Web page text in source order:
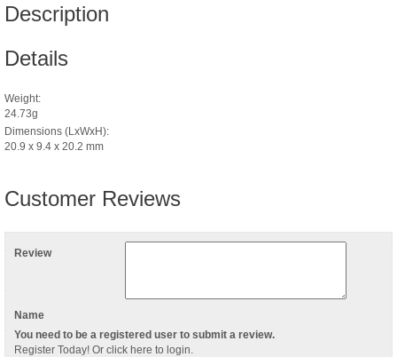
Description
Details
Weight:
24.73g
Dimensions (LxWxH):
20.9 x 9.4 x 20.2 mm
Customer Reviews
Review
Name
You need to be a registered user to submit a review.
Register Today! Or click here to login.